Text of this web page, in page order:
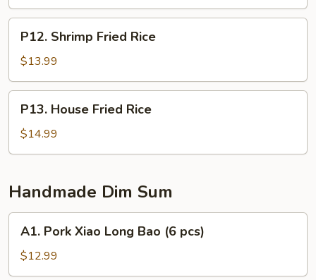
Shrimp
Fried
Rice
P12. Shrimp Fried Rice
$13.99
House
Fried
Rice
P13. House Fried Rice
$14.99
Handmade Dim Sum
Pork
Xiao
Long
A1. Pork Xiao Long Bao (6 pcs)
$12.99